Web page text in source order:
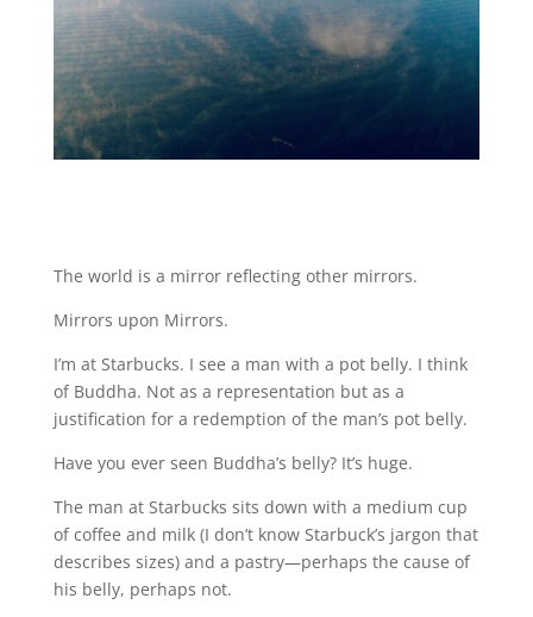
The world is a mirror reflecting other mirrors.
Mirrors upon Mirrors.
I’m at Starbucks. I see a man with a pot belly. I think
of Buddha. Not as a representation but as a
justification for a redemption of the man’s pot belly.
Have you ever seen Buddha’s belly? It’s huge.
The man at Starbucks sits down with a medium cup
of coffee and milk (I don’t know Starbuck’s jargon that
describes sizes) and a pastry—perhaps the cause of
his belly, perhaps not.